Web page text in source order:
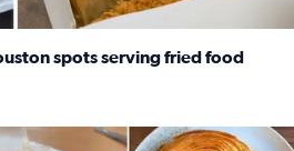
spots serving fried food
tucked away in spots you may